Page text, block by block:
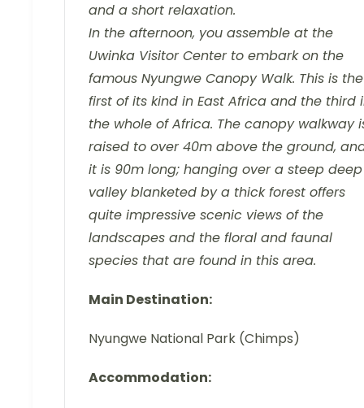
and a short relaxation.
In the afternoon, you assemble at the
Uwinka Visitor Center to embark on the
famous Nyungwe Canopy Walk. This is the
first of its kind in East Africa and the third
the whole of Africa. The canopy walkway
raised to over 40m above the ground,
it is 90m long; hanging over a steep deep
valley blanketed by a thick forest offers
quite impressive scenic views of the
landscapes and the floral and faunal
species that are found in this area.
Main Destination:
Nyungwe National Park (Chimps)
Accommodation: